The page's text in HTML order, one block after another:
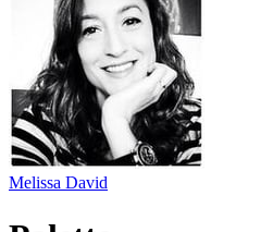
Melissa David